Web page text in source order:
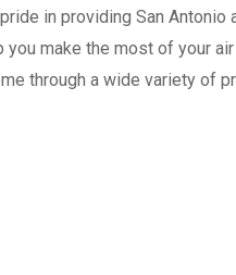
in providing San
make the most of your
through a wide variety of